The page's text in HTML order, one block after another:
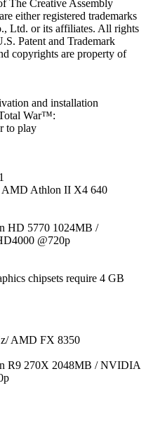
The Creative Assembly
either registered trademarks
Ltd. or its affiliates. All rights
Patent and Trademark
copyrights are property of
and installation
War™:
to play
AMD Athlon II X4 640
HD 5770 1024MB /
@720p
chipsets require 4 GB
AMD FX 8350
R9 270X 2048MB / NVIDIA